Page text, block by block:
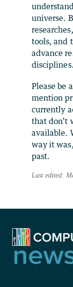
universe.
tools, and
advance
disciplines.
Please be
mention
currently
that don’t
available.
way it
past.
Last edited: